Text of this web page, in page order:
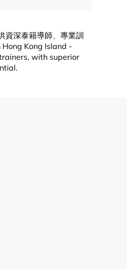
資深泰籍導師、專業訓
Hong Kong Island -
with superior